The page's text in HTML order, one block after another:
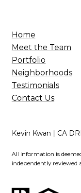
Home
Meet the Team
Portfolio
Neighborhoods
Testimonials
Contact Us
Kevin Kwan | CA
All information is
independently reviewed